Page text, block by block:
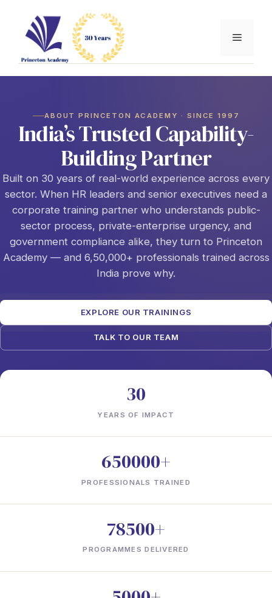
content
Menu
ABOUT PRINCETON ACADEMY · SINCE 1997
India’s Trusted Capability-
Building Partner
Built on 30 years of real-world experience across every
sector. When HR leaders and senior executives need a
corporate training partner who understands public-
sector process, private-enterprise urgency, and
government compliance alike, they turn to Princeton
Academy — and 6,50,000+ professionals trained across
India prove why.
EXPLORE OUR TRAININGS
TALK TO OUR TEAM
30
YEARS OF IMPACT
650000+
PROFESSIONALS TRAINED
78500+
PROGRAMMES DELIVERED